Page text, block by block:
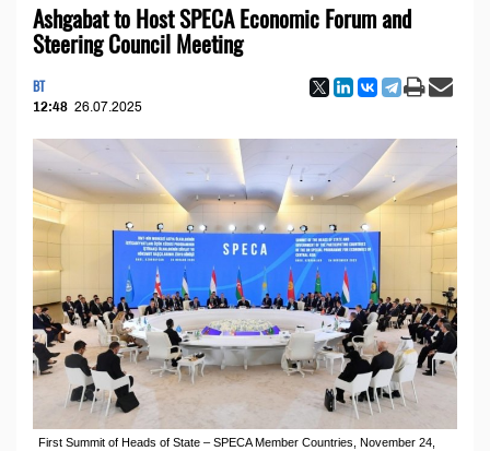
Ashgabat to Host SPECA Economic Forum and
Steering Council Meeting
BT
12:48 26.07.2025
First Summit of Heads of State – SPECA Member Countries, November 24,